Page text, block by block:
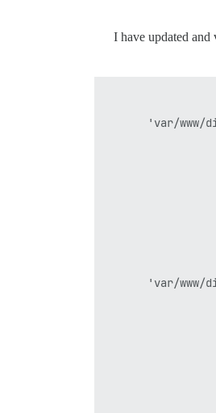
I have updated and